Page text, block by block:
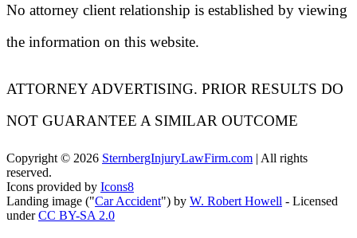
No attorney client relationship is established by viewing
the information on this website.
ATTORNEY ADVERTISING. PRIOR RESULTS DO
NOT GUARANTEE A SIMILAR OUTCOME
Copyright © 2026 SternbergInjuryLawFirm.com | All rights
reserved.
Icons provided by Icons8
Landing image ("Car Accident") by W. Robert Howell - Licensed
underCC BY-SA 2.0